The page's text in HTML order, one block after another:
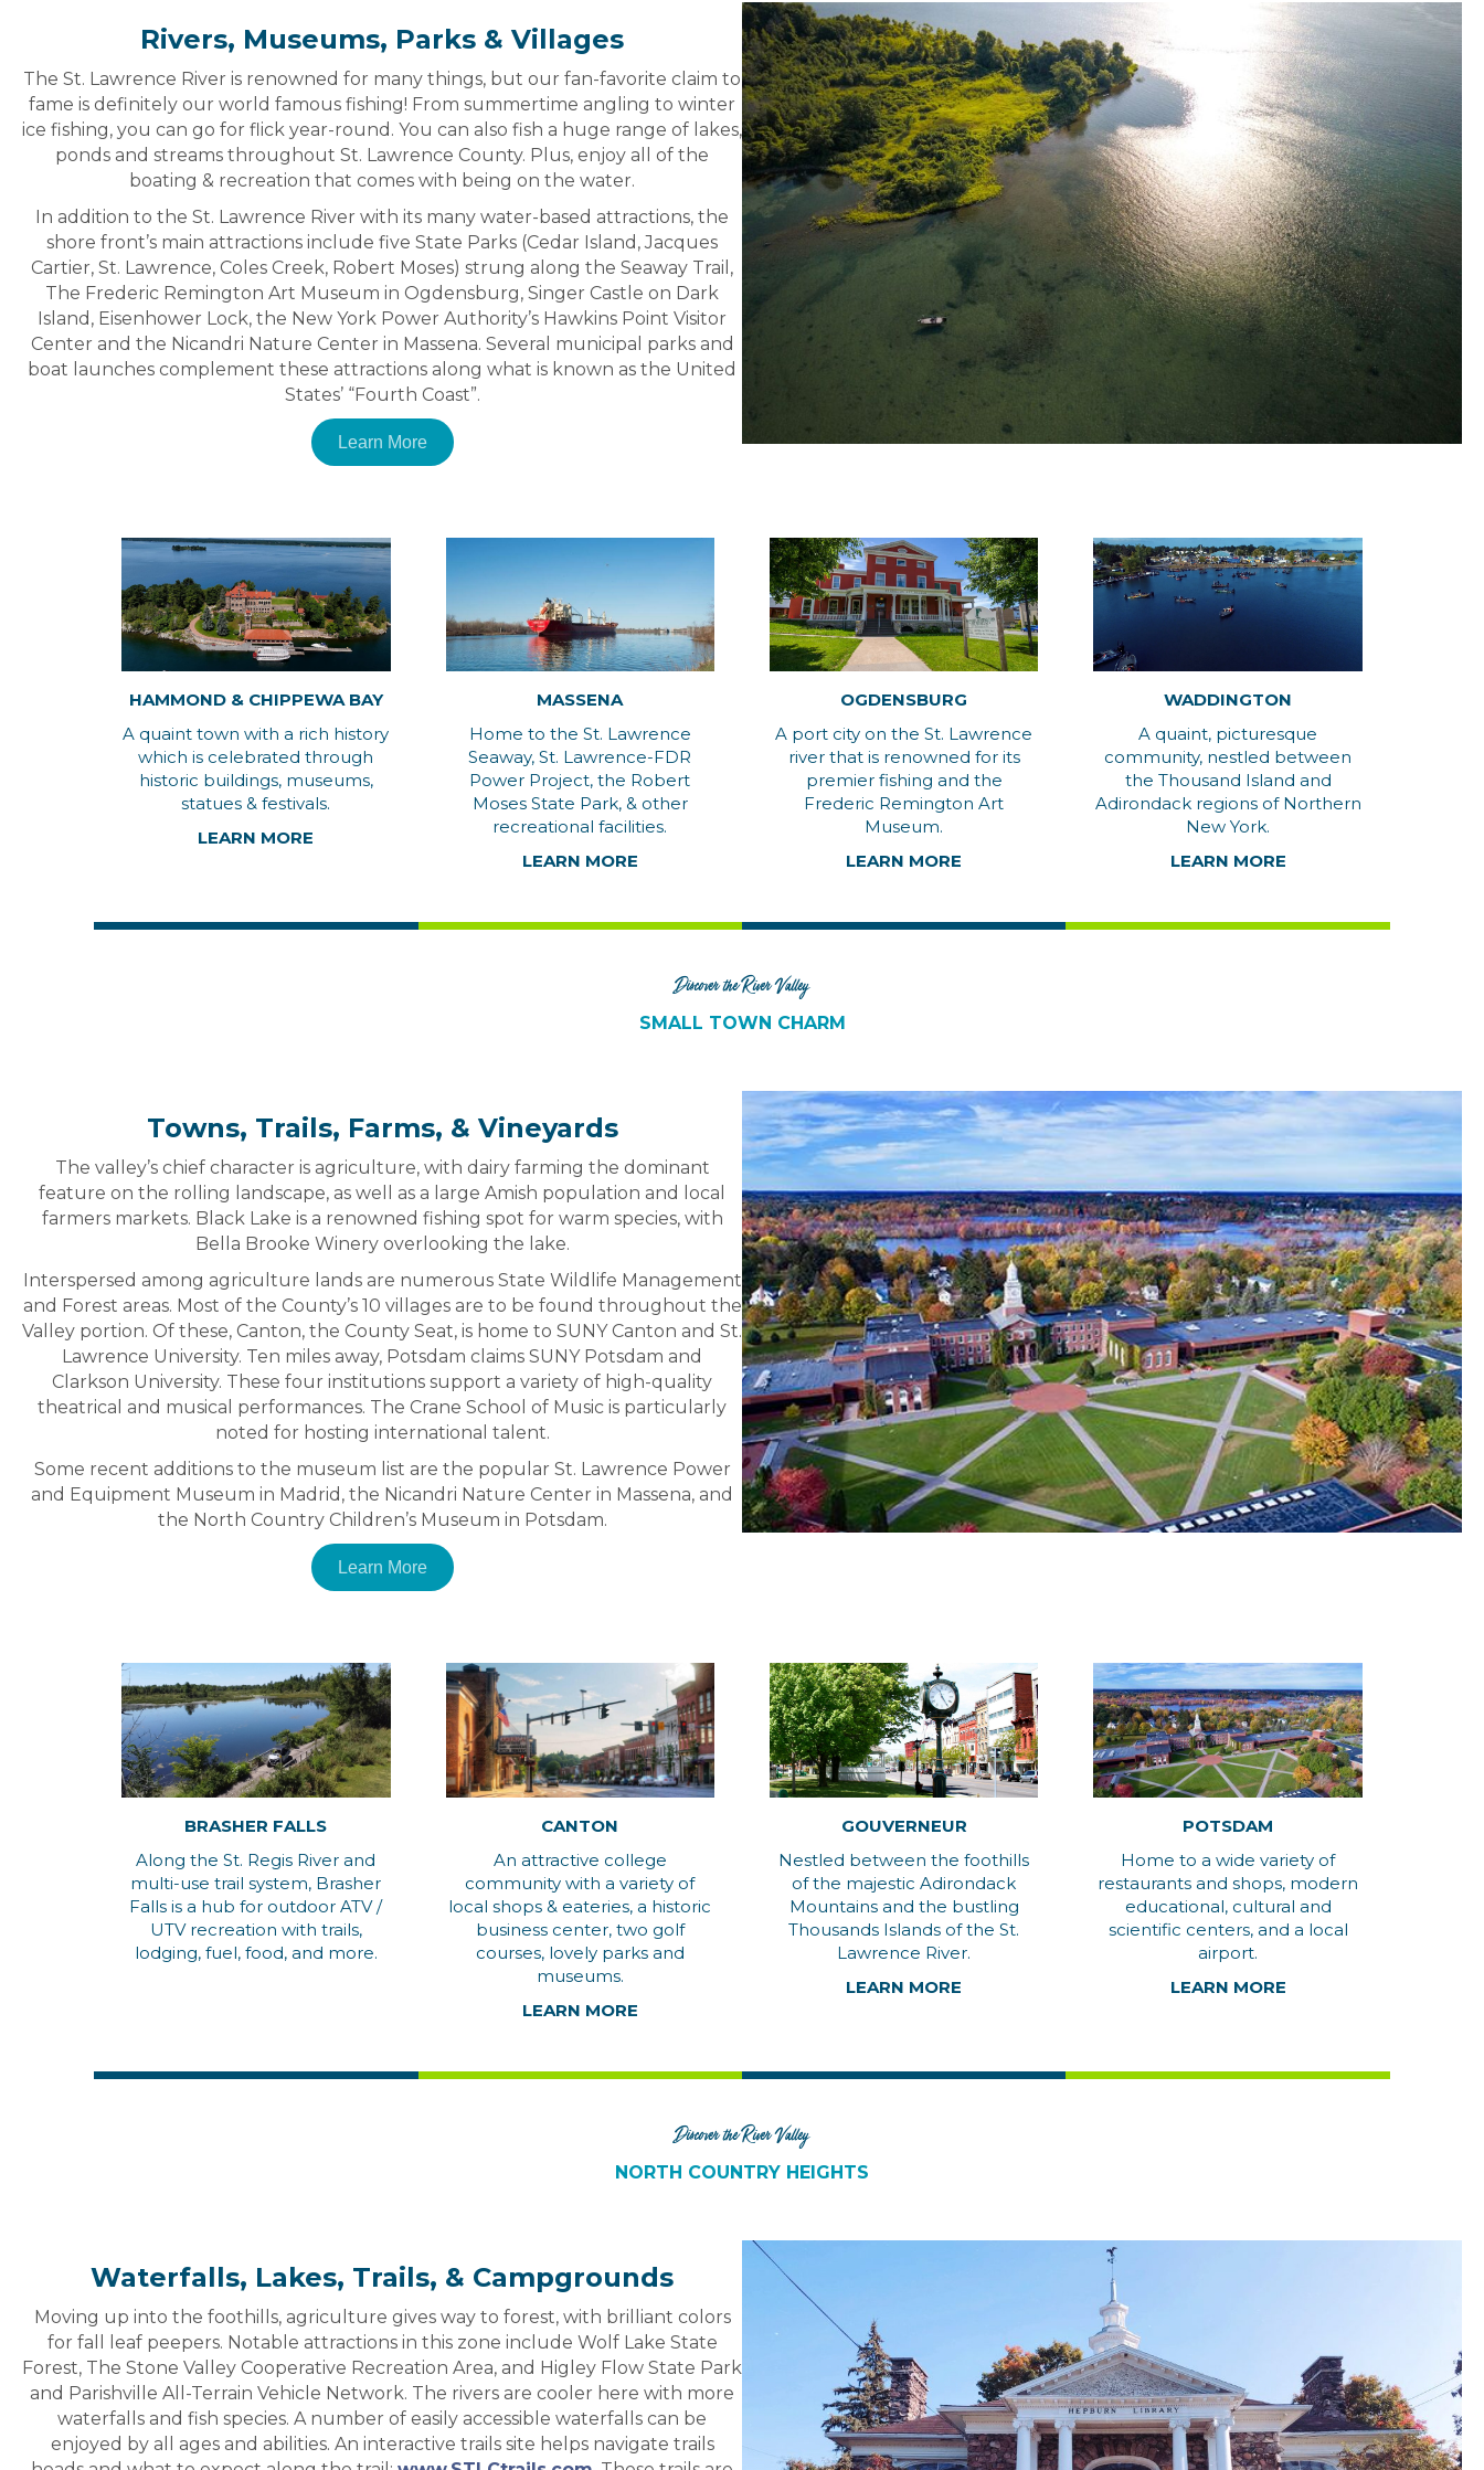
Rivers, Museums, Parks & Villages
The St. Lawrence River is renowned for many things, but our fan-favorite claim to
fame is definitely our world famous fishing! From summertime angling to winter
ice fishing, you can go for flick year-round. You can also fish a huge range of lakes,
ponds and streams throughout St. Lawrence County. Plus, enjoy all of the
boating & recreation that comes with being on the water.
In addition to the St. Lawrence River with its many water-based attractions, the
shore front’s main attractions include five State Parks (Cedar Island, Jacques
Cartier, St. Lawrence, Coles Creek, Robert Moses) strung along the Seaway Trail,
The Frederic Remington Art Museum in Ogdensburg, Singer Castle on Dark
Island, Eisenhower Lock, the New York Power Authority’s Hawkins Point Visitor
Center and the Nicandri Nature Center in Massena. Several municipal parks and
boat launches complement these attractions along what is known as the United
States’ “Fourth Coast”.
Learn More
HAMMOND & CHIPPEWA BAY
A quaint town with a rich history
which is celebrated through
historic buildings, museums,
statues & festivals.
LEARN MORE
MASSENA
Home to the St. Lawrence
Seaway, St. Lawrence-FDR
Power Project, the Robert
Moses State Park, & other
recreational facilities.
LEARN MORE
OGDENSBURG
A port city on the St. Lawrence
river that is renowned for its
premier fishing and the
Frederic Remington Art
Museum.
LEARN MORE
WADDINGTON
A quaint, picturesque
community, nestled between
the Thousand Island and
Adirondack regions of Northern
New York.
LEARN MORE
Discover the River Valley
SMALL TOWN CHARM
Towns, Trails, Farms, & Vineyards
The valley’s chief character is agriculture, with dairy farming the dominant
feature on the rolling landscape, as well as a large Amish population and local
farmers markets. Black Lake is a renowned fishing spot for warm species, with
Bella Brooke Winery overlooking the lake.
Interspersed among agriculture lands are numerous State Wildlife Management
and Forest areas. Most of the County’s 10 villages are to be found throughout the
Valley portion. Of these, Canton, the County Seat, is home to SUNY Canton and St.
Lawrence University. Ten miles away, Potsdam claims SUNY Potsdam and
Clarkson University. These four institutions support a variety of high-quality
theatrical and musical performances. The Crane School of Music is particularly
noted for hosting international talent.
Some recent additions to the museum list are the popular St. Lawrence Power
and Equipment Museum in Madrid, the Nicandri Nature Center in Massena, and
the North Country Children’s Museum in Potsdam.
Learn More
BRASHER FALLS
Along the St. Regis River and
multi-use trail system, Brasher
Falls is a hub for outdoor ATV /
UTV recreation with trails,
lodging, fuel, food, and more.
CANTON
An attractive college
community with a variety of
local shops & eateries, a historic
business center, two golf
courses, lovely parks and
museums.
LEARN MORE
GOUVERNEUR
Nestled between the foothills
of the majestic Adirondack
Mountains and the bustling
Thousands Islands of the St.
Lawrence River.
LEARN MORE
POTSDAM
Home to a wide variety of
restaurants and shops, modern
educational, cultural and
scientific centers, and a local
airport.
LEARN MORE
Discover the River Valley
NORTH COUNTRY HEIGHTS
Waterfalls, Lakes, Trails, & Campgrounds
Moving up into the foothills, agriculture gives way to forest, with brilliant colors
for fall leaf peepers. Notable attractions in this zone include Wolf Lake State
Forest, The Stone Valley Cooperative Recreation Area, and Higley Flow State Park
and Parishville All-Terrain Vehicle Network. The rivers are cooler here with more
waterfalls and fish species. A number of easily accessible waterfalls can be
enjoyed by all ages and abilities. An interactive trails site helps navigate trails